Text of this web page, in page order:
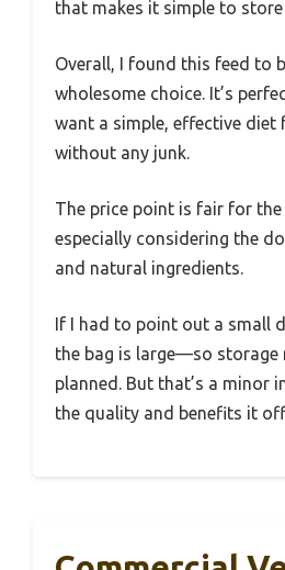
that makes it simple to store
Overall, I found this feed to
wholesome choice. It’s
want a simple, effective diet
without any junk.
The price point is fair for
especially considering the
and natural ingredients.
If I had to point out a small
the bag is large—so storage
planned. But that’s a minor
the quality and benefits it